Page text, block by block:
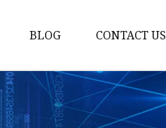
BLOG CONTACT US